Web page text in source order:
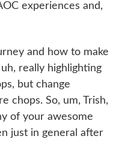
experiences and,
and how to make
really highlighting
but change
chops. So, um, Trish,
of your awesome
just in general after